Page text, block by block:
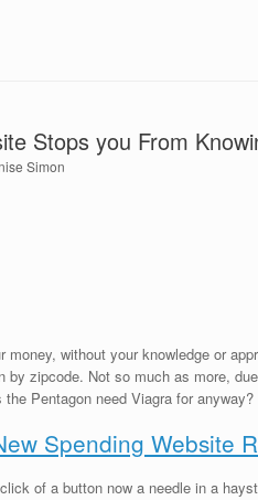
Stops you From
Simon
money, without your knowledge or
by zipcode. Not so much as more,
Pentagon need Viagra for anyway?
Spending Website
of a button now a needle in a